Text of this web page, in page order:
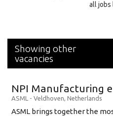
all jobs
Showing other
vacancies
NPI Manufacturing
ASML - Veldhoven, Netherlands
ASML brings together the